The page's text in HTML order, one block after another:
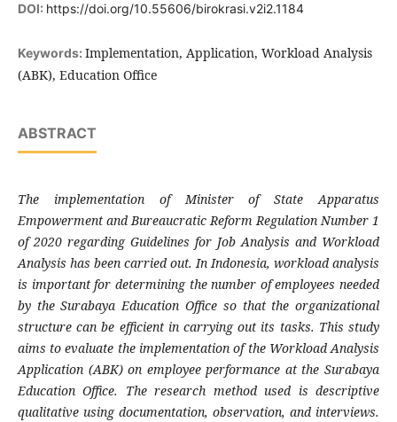
DOI: https://doi.org/10.55606/birokrasi.v2i2.1184
Keywords: Implementation, Application, Workload Analysis
(ABK), Education Office
ABSTRACT
The implementation of Minister of State Apparatus
Empowerment and Bureaucratic Reform Regulation Number 1
of 2020 regarding Guidelines for Job Analysis and Workload
Analysis has been carried out. In Indonesia, workload analysis
is important for determining the number of employees needed
by the Surabaya Education Office so that the organizational
structure can be efficient in carrying out its tasks. This study
aims to evaluate the implementation of the Workload Analysis
Application (ABK) on employee performance at the Surabaya
Education Office. The research method used is descriptive
qualitative using documentation, observation, and interviews.